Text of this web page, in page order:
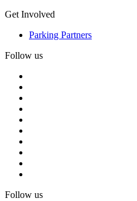
Get Involved
Parking Partners
Follow us
Follow us